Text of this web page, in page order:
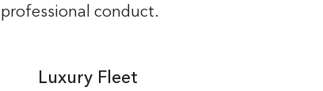
conduct.
Luxury Fleet